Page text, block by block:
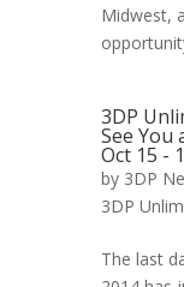
Midwest,
3DP
See You
Oct 15 -
by 3DP
3DP
The last